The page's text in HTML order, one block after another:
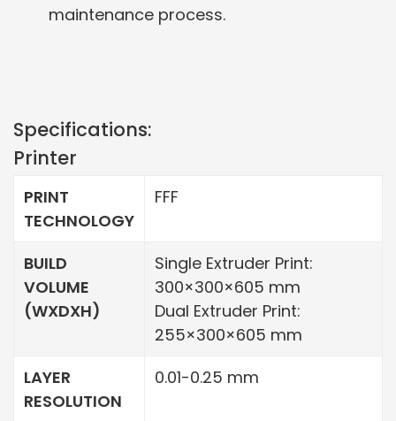
maintenance process.
Specifications:
Printer
PRINT
TECHNOLOGY
FFF
BUILD
VOLUME
(WXDXH)
Single Extruder Print:
300×300×605 mm
Dual Extruder Print:
255×300×605 mm
LAYER
RESOLUTION
0.01-0.25 mm